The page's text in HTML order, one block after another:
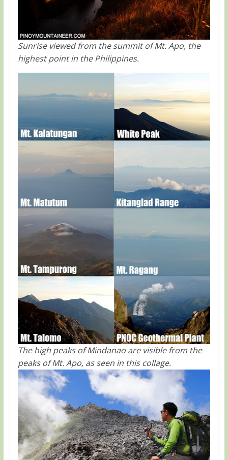
Sunrise viewed from the summit of Mt. Apo, the
highest point in the Philippines.
The high peaks of Mindanao are visible from the
peaks of Mt. Apo, as seen in this collage.